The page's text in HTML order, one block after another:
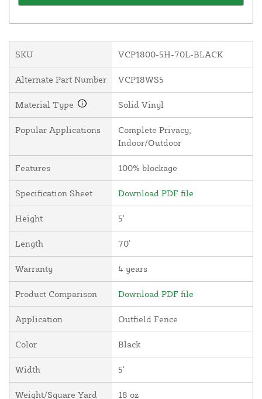
SKU VCP1800-5H-70L-BLACK
Alternate Part Number VCP18WS5
Material Type Solid Vinyl
Popular Applications
Complete Privacy;
Indoor/Outdoor
Features 100% blockage
Specification Sheet Download PDF file
Height 5'
Length 70'
Warranty 4 years
Product Comparison Download PDF file
Application Outfield Fence
Color Black
Width 5'
Weight/Square Yard 18 oz